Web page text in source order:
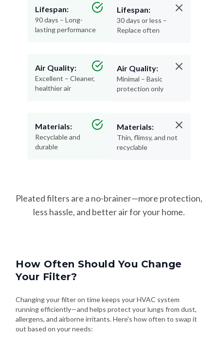
Lifespan:
90 days – Long-
lasting performance
Air Quality:
Excellent – Cleaner,
healthier air
Materials:
Recyclable and
durable
Lifespan:
30 days or less –
Replace often
Air Quality:
Minimal – Basic
protection only
Materials:
Thin, flimsy, and not
recyclable
Pleated filters are a no-brainer—more protection,
less hassle, and better air for your home.
How Often Should You Change
Your Filter?
Changing your filter on time keeps your HVAC system
running efficiently—and helps protect your lungs from dust,
allergens, and airborne irritants. Here's how often to swap it
out based on your needs: